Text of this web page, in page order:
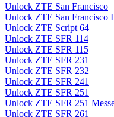
Unlock ZTE San Francisco
Unlock ZTE San Francisco
Unlock ZTE Script 64
Unlock ZTE SFR 114
Unlock ZTE SFR 115
Unlock ZTE SFR 231
Unlock ZTE SFR 232
Unlock ZTE SFR 241
Unlock ZTE SFR 251
Unlock ZTE SFR 251
Unlock ZTE SFR 261